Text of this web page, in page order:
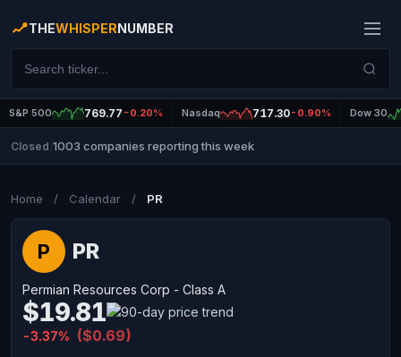
THEWHISPERNUMBER
S&P 500 769.77 -0.20% Nasdaq 717.30-0.90% Dow 30
Closed 1003 companies reporting this week
Home / Calendar / PR
P PR
Permian Resources Corp - Class A
$19.81
-3.37% ($0.69)